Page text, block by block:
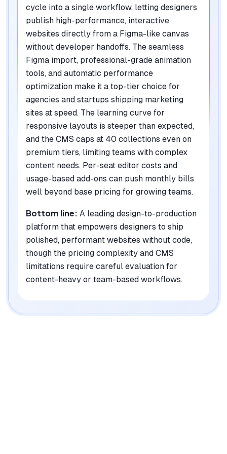
cycle into a single workflow, letting designers
publish high-performance, interactive
websites directly from a Figma-like canvas
without developer handoffs. The seamless
Figma import, professional-grade animation
tools, and automatic performance
optimization make it a top-tier choice for
agencies and startups shipping marketing
sites at speed. The learning curve for
responsive layouts is steeper than expected,
and the CMS caps at 40 collections even on
premium tiers, limiting teams with complex
content needs. Per-seat editor costs and
usage-based add-ons can push monthly bills
well beyond base pricing for growing teams.
Bottom line: A leading design-to-production
platform that empowers designers to ship
polished, performant websites without code,
though the pricing complexity and CMS
limitations require careful evaluation for
content-heavy or team-based workflows.